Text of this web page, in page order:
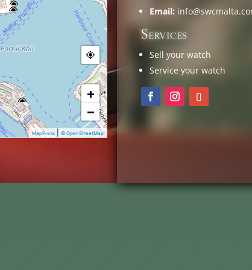
+
−
MapPress © OpenStreetMap
Email:
Services
Sell your watch
Service your watch